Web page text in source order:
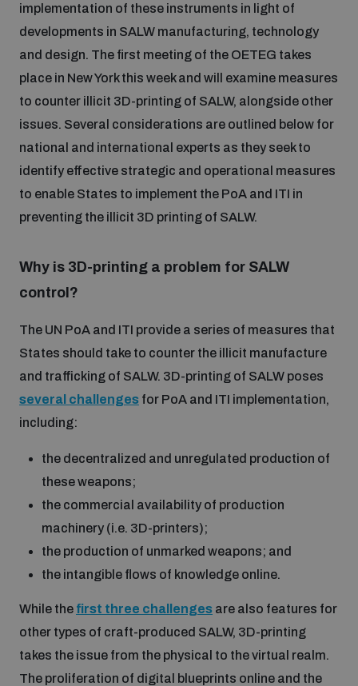
Science and technology
Interconnected global risks
Disarmament fora
Managing Exits from Armed Conflict
Middle East WMD-Free Zone
BWC Advanced Education Course
Quarterly briefings for UN Regional Groups
Cyber Stability Conference
Geneva Cyber Week
Global Conference on AI, Security and Ethics
Outer Space Security Conference
Emerging technologies and the Biological Weapons
UN General Assembly First Committee
AI Policy Portal
Cyber Policy Portal
Cyber Policy Portal Database
BWC National Implementation Measures Database
Practical tools
Arms Flows and Early Warning Dashboard
Lexicon for Outer Space Security
Middle East-WMD-Free Zone Compass
Middle East WMD-Free Zone Timeline
Nuclear Weapon-Free Zone Hub
Analysing arms-related risks
Youth and Disarmament Hub
Videos
implementation of these instruments in light of
developments in SALW manufacturing, technology
and design. The first meeting of the OETEG takes
place in New York this week and will examine measures
to counter illicit 3D-printing of SALW, alongside other
issues. Several considerations are outlined below for
national and international experts as they seek to
identify effective strategic and operational measures
to enable States to implement the PoA and ITI in
preventing the illicit 3D printing of SALW.
Why is 3D-printing a problem for SALW
control?
The UN PoA and ITI provide a series of measures that
States should take to counter the illicit manufacture
and trafficking of SALW. 3D-printing of SALW poses
several challenges for PoA and ITI implementation,
including:
the decentralized and unregulated production of
these weapons;
the commercial availability of production
machinery (i.e. 3D-printers);
the production of unmarked weapons; and
the intangible flows of knowledge online.
While the first three challenges are also features for
other types of craft-produced SALW, 3D-printing
takes the issue from the physical to the virtual realm.
The proliferation of digital blueprints online and the